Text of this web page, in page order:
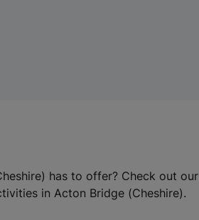
has to offer? Check out our
in Acton Bridge (Cheshire).